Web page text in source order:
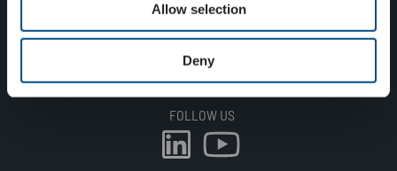
Allow selection
Deny
CONTACT
FOLLOW US